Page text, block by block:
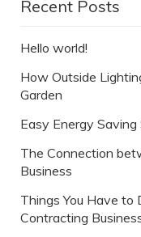
Recent Posts
Hello world!
How Outside
Garden
Easy Energy
The Connection
Business
Things You Have to
Contracting